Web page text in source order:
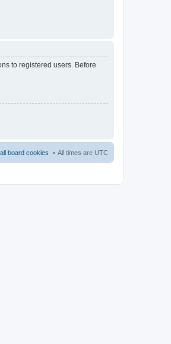
to registered users. Before
All times are UTC
board cookies